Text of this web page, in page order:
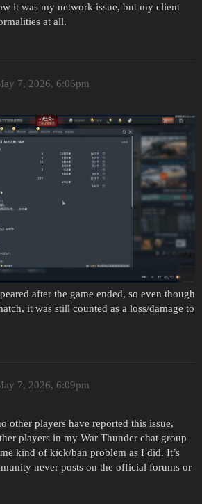
it was my network issue, but my client
at all.
7, 2026, 6:06pm
after the game ended, so even though
it was still counted as a loss/damage to
7, 2026, 6:09pm
other players have reported this issue,
players in my War Thunder chat group
kind of kick/ban problem as I did. It’s
never posts on the official forums or